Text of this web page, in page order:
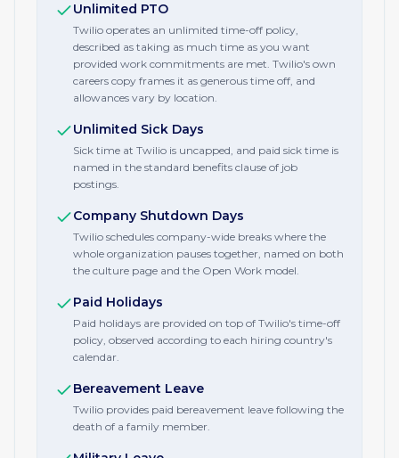
Unlimited PTO
Twilio operates an unlimited time-off policy,
described as taking as much time as you want
provided work commitments are met. Twilio's own
careers copy frames it as generous time off, and
allowances vary by location.
Unlimited Sick Days
Sick time at Twilio is uncapped, and paid sick time is
named in the standard benefits clause of job
postings.
Company Shutdown Days
Twilio schedules company-wide breaks where the
whole organization pauses together, named on both
the culture page and the Open Work model.
Paid Holidays
Paid holidays are provided on top of Twilio's time-off
policy, observed according to each hiring country's
calendar.
Bereavement Leave
Twilio provides paid bereavement leave following the
death of a family member.